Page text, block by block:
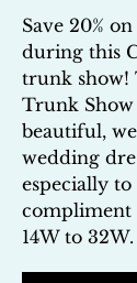
Save 20%
during this
trunk show!
Trunk
beautiful,
wedding
especially
compliment
14W to 32W.